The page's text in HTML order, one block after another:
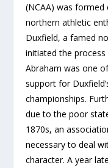
(NCAA) was
northern athletic
Duxfield, a famed
initiated the
Abraham was one
support for
championships.
due to the poor
1870s, an
necessary to deal
character. A year